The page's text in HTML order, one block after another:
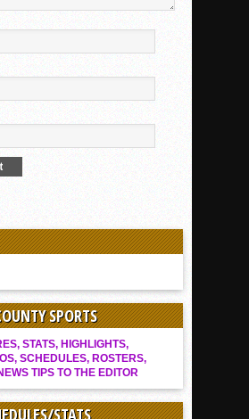
SPORTS
STATS, HIGHLIGHTS,
SCHEDULES, ROSTERS,
TIPS TO THE EDITOR